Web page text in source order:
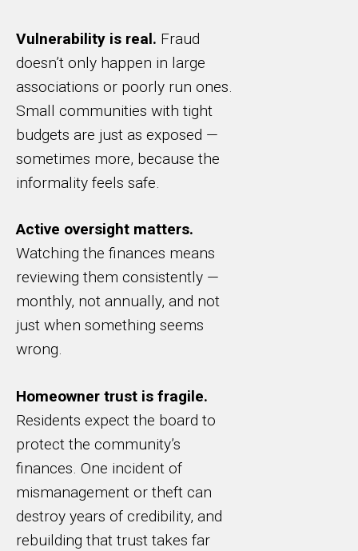
Vulnerability is real. Fraud
doesn’t only happen in large
associations or poorly run ones.
Small communities with tight
budgets are just as exposed —
sometimes more, because the
informality feels safe.
Active oversight matters.
Watching the finances means
reviewing them consistently —
monthly, not annually, and not
just when something seems
wrong.
Homeowner trust is fragile.
Residents expect the board to
protect the community’s
finances. One incident of
mismanagement or theft can
destroy years of credibility, and
rebuilding that trust takes far